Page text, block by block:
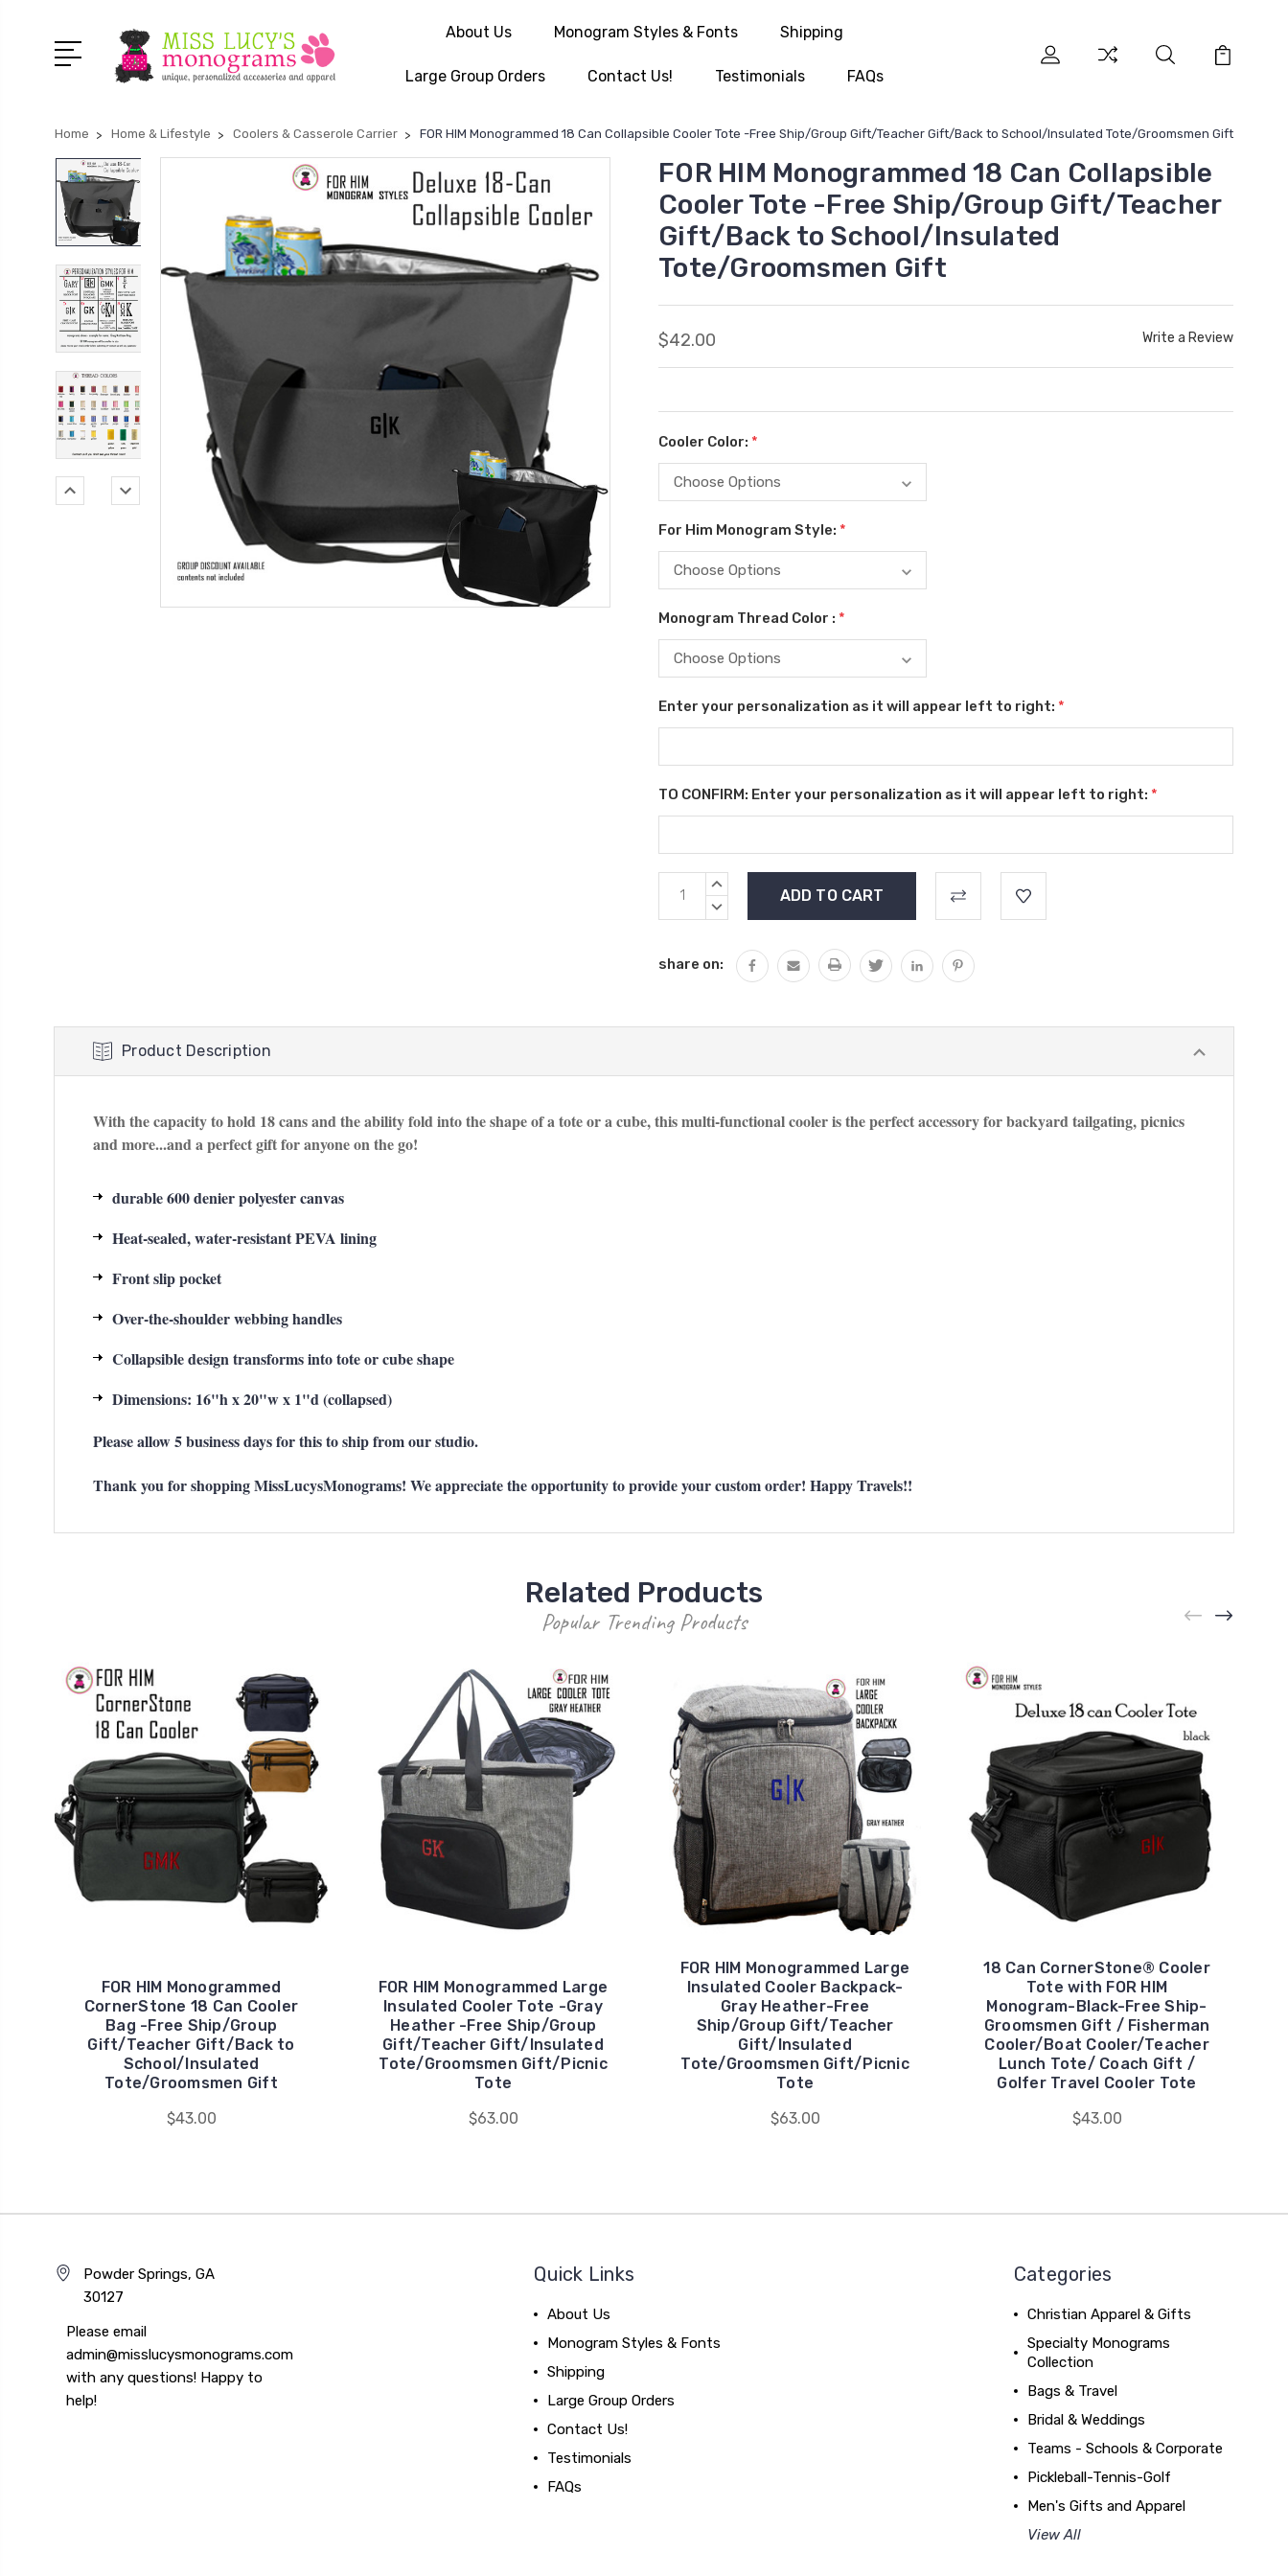
About Us Monogram Styles & Fonts Shipping
Large Group Orders Contact Us! Testimonials FAQs
Home Home & Lifestyle Coolers & Casserole Carrier FOR HIM Monogrammed 18 Can Collapsible Cooler Tote -Free Ship/Group Gift/Teacher Gift/Back to School/Insulated Tote/Groomsmen Gift
FOR HIM Monogrammed 18 Can Collapsible
Cooler Tote -Free Ship/Group Gift/Teacher
Gift/Back to School/Insulated
Tote/Groomsmen Gift
$42.00 Write a Review
Cooler Color: *
For Him Monogram Style: *
Monogram Thread Color : *
Enter your personalization as it will appear left to right: *
TO CONFIRM: Enter your personalization as it will appear left to right: *
Current
Stock:
INCREASE
DECREASE
share on:
Product Description
With the capacity to hold 18 cans and the ability fold into the shape of a tote or a cube, this multi-functional cooler is the perfect accessory for backyard tailgating, picnics
and more...and a perfect gift for anyone on the go!
durable 600 denier polyester canvas
Heat-sealed, water-resistant PEVA lining
Front slip pocket
Over-the-shoulder webbing handles
Collapsible design transforms into tote or cube shape
Dimensions: 16"h x 20"w x 1"d (collapsed)
Please allow 5 business days for this to ship from our studio.
Thank you for shopping MissLucysMonograms! We appreciate the opportunity to provide your custom order! Happy Travels!!
Related Products
Popular Trending Products
FOR HIM Monogrammed
CornerStone 18 Can Cooler
Bag -Free Ship/Group
Gift/Teacher Gift/Back to
School/Insulated
Tote/Groomsmen Gift
$43.00
FOR HIM Monogrammed Large
Insulated Cooler Tote -Gray
Heather -Free Ship/Group
Gift/Teacher Gift/Insulated
Tote/Groomsmen Gift/Picnic
Tote
$63.00
FOR HIM Monogrammed Large
Insulated Cooler Backpack-
Gray Heather-Free
Ship/Group Gift/Teacher
Gift/Insulated
Tote/Groomsmen Gift/Picnic
Tote
$63.00
18 Can CornerStone® Cooler
Tote with FOR HIM
Monogram-Black-Free Ship-
Groomsmen Gift / Fisherman
Cooler/Boat Cooler/Teacher
Lunch Tote/ Coach Gift /
Golfer Travel Cooler Tote
$43.00
Powder Springs, GA
30127
Please email
admin@misslucysmonograms.com
with any questions! Happy to
help!
Quick Links
About Us
Monogram Styles & Fonts
Shipping
Large Group Orders
Contact Us!
Testimonials
FAQs
Categories
Christian Apparel & Gifts
Specialty Monograms
Collection
Bags & Travel
Bridal & Weddings
Teams - Schools & Corporate
Pickleball-Tennis-Golf
Men's Gifts and Apparel
View All